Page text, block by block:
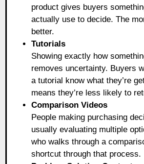
product gives buyers
actually use to decide. The
better.
Tutorials
Showing exactly how
removes uncertainty. Buyers
a tutorial know what they’re
means they’re less likely to
Comparison Videos
People making purchasing
usually evaluating multiple
who walks through a
shortcut through that process.